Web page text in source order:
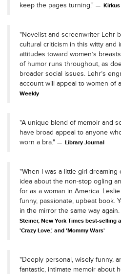
keep the pages turning."
"Novelist and screenwriter Lehr
cultural criticism in this witty and
attitudes toward women’s
of humor runs throughout, as
broader social issues. Lehr’s
account will appeal to women of
Weekly
"A unique blend of memoir and
have broad appeal to anyone
worn a bra."
Library Journal
"When I was a little girl
idea about the non-stop ogling
for as a woman in America.
funny, passionate, upbeat book.
in the mirror the same way again.
Steiner, New York Times best-selling
'Crazy Love,' and 'Mommy Wars'
"Deeply personal, wisely funny,
fantastic, intimate memoir about